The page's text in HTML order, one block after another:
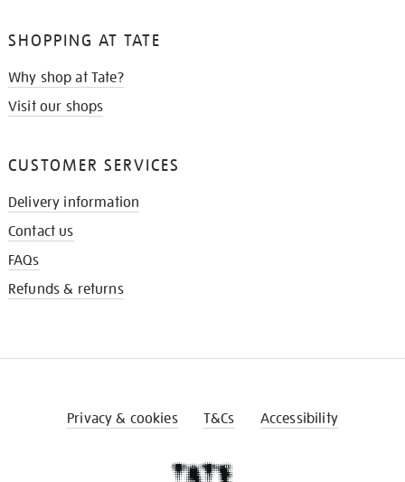
SHOPPING AT TATE
Why shop at Tate?
Visit our shops
CUSTOMER SERVICES
Delivery information
Contact us
FAQs
Refunds & returns
Privacy & cookies T&Cs Accessibility